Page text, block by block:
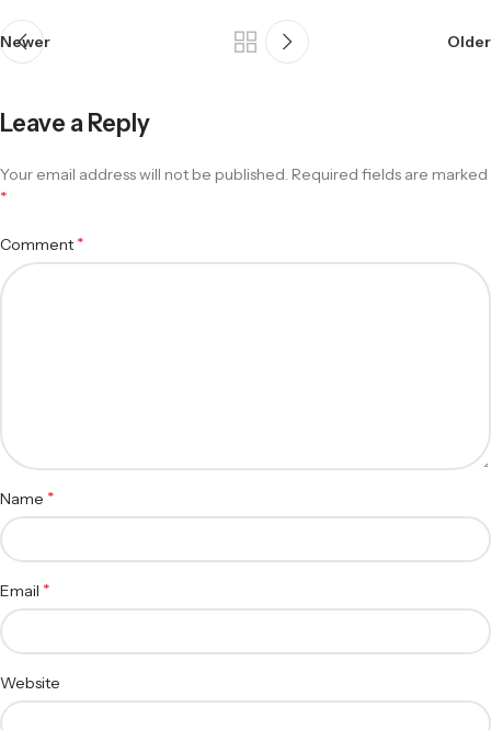
Newer Older
Leave a Reply
Your email address will not be published. Required fields are marked
*
Comment *
Name *
Email *
Website